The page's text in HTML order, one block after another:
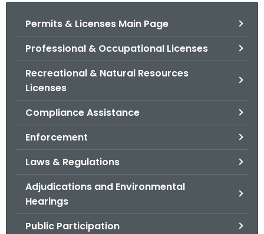
Permits & Licenses Main Page
Professional & Occupational Licenses
Recreational & Natural Resources
Licenses
Compliance Assistance
Enforcement
Laws & Regulations
Adjudications and Environmental
Hearings
Public Participation